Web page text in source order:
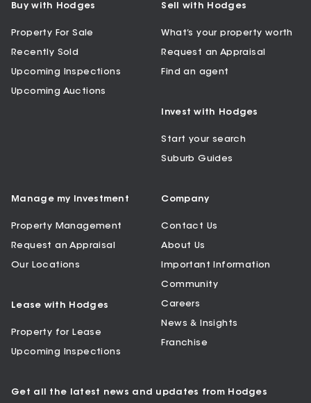
Buy with Hodges
Property For Sale
Recently Sold
Upcoming Inspections
Upcoming Auctions
Sell with Hodges
What’s your property worth
Request an Appraisal
Find an agent
Invest with Hodges
Start your search
Suburb Guides
Manage my Investment
Property Management
Request an Appraisal
Our Locations
Lease with Hodges
Property for Lease
Upcoming Inspections
Company
Contact Us
About Us
Important Information
Community
Careers
News & Insights
Franchise
Get all the latest news and updates from Hodges